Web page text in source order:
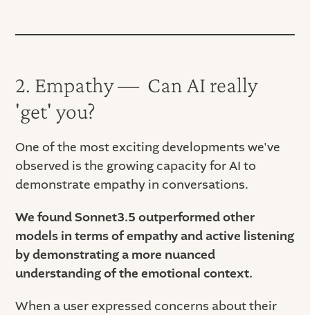
2. Empathy — Can AI really
'get' you?
One of the most exciting developments we've
observed is the growing capacity for AI to
demonstrate empathy in conversations.
We found Sonnet3.5 outperformed other
models in terms of empathy and active listening
by demonstrating a more nuanced
understanding of the emotional context.
When a user expressed concerns about their